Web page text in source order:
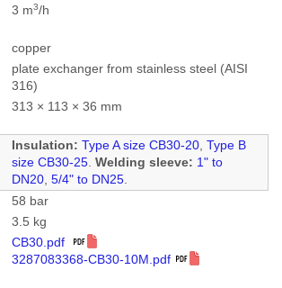
3 m3/h
copper
plate exchanger from stainless steel (AISI
316)
313 × 113 × 36 mm
Insulation: Type A size CB30-20, Type B
size CB30-25. Welding sleeve: 1" to
DN20, 5/4" to DN25.
58 bar
3.5 kg
CB30.pdf
3287083368-CB30-10M.pdf